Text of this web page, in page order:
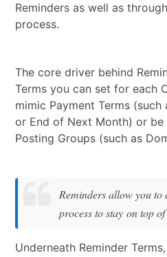
Reminders as well as
process.
The core driver behind
Terms you can set for each
mimic Payment Terms
or End of Next Month) or be
Posting Groups (such as
Reminders allow you to
process to stay on top
Underneath Reminder